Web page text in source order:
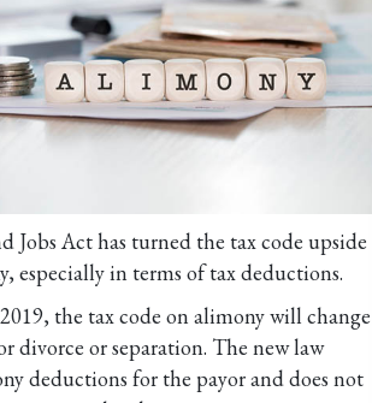
Jobs Act has turned the tax code upside
especially in terms of tax deductions.
the tax code on alimony will change
divorce or separation. The new law
deductions for the payor and does not